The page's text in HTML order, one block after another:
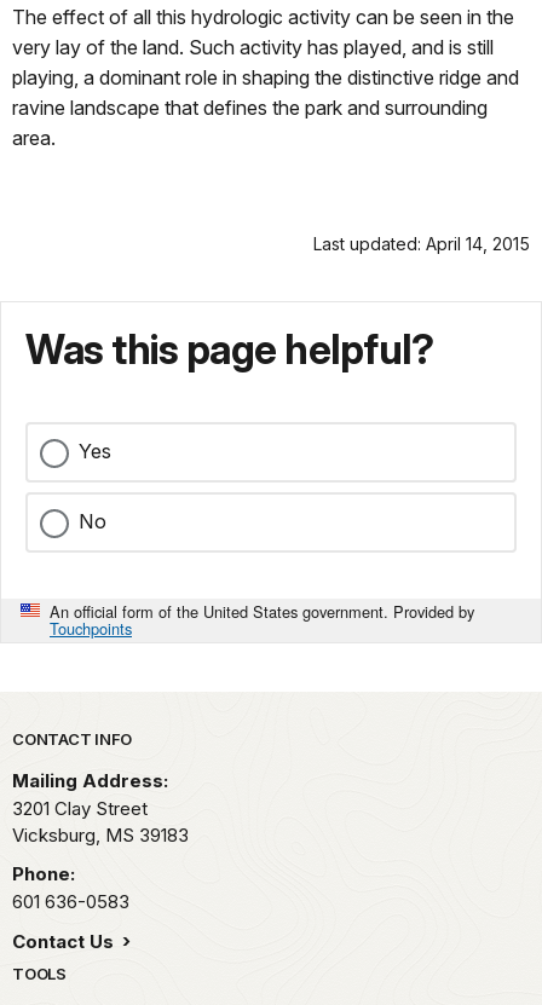
The effect of all this hydrologic activity can be seen in the
very lay of the land. Such activity has played, and is still
playing, a dominant role in shaping the distinctive ridge and
ravine landscape that defines the park and surrounding
area.
Last updated: April 14, 2015
Was this page helpful?
Yes
No
An official form of the United States government. Provided by
Touchpoints
Park footer
CONTACT INFO
Mailing Address:
3201 Clay Street
Vicksburg, MS 39183
Phone:
601 636-0583
Contact Us
TOOLS